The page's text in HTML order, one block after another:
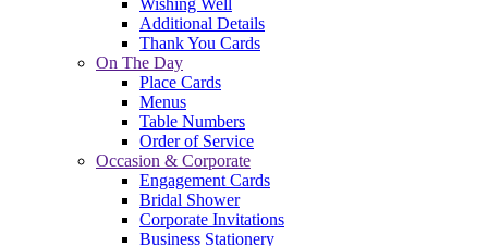
Wishing Well
Additional Details
Thank You Cards
On The Day
Place Cards
Menus
Table Numbers
Order of Service
Occasion & Corporate
Engagement Cards
Bridal Shower
Corporate Invitations
Business Stationery